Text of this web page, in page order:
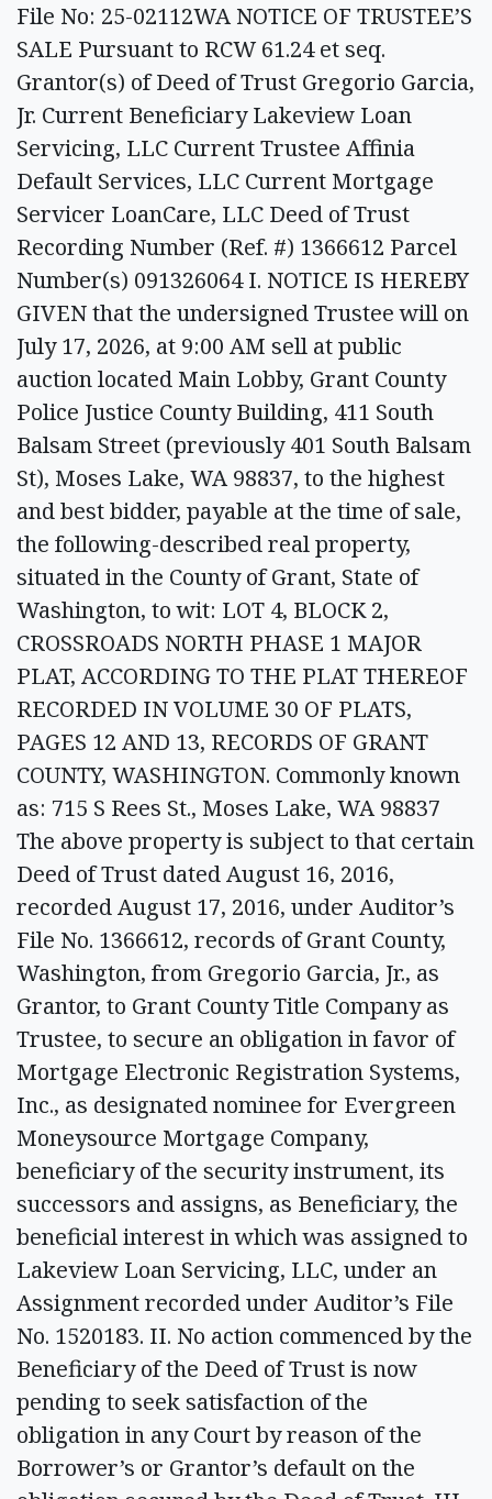
File No: 25-02112WA NOTICE OF TRUSTEE’S
SALE Pursuant to RCW 61.24 et seq.
Grantor(s) of Deed of Trust Gregorio Garcia,
Jr. Current Beneficiary Lakeview Loan
Servicing, LLC Current Trustee Affinia
Default Services, LLC Current Mortgage
Servicer LoanCare, LLC Deed of Trust
Recording Number (Ref. #) 1366612 Parcel
Number(s) 091326064 I. NOTICE IS HEREBY
GIVEN that the undersigned Trustee will on
July 17, 2026, at 9:00 AM sell at public
auction located Main Lobby, Grant County
Police Justice County Building, 411 South
Balsam Street (previously 401 South Balsam
St), Moses Lake, WA 98837, to the highest
and best bidder, payable at the time of sale,
the following-described real property,
situated in the County of Grant, State of
Washington, to wit: LOT 4, BLOCK 2,
CROSSROADS NORTH PHASE 1 MAJOR
PLAT, ACCORDING TO THE PLAT THEREOF
RECORDED IN VOLUME 30 OF PLATS,
PAGES 12 AND 13, RECORDS OF GRANT
COUNTY, WASHINGTON. Commonly known
as: 715 S Rees St., Moses Lake, WA 98837
The above property is subject to that certain
Deed of Trust dated August 16, 2016,
recorded August 17, 2016, under Auditor’s
File No. 1366612, records of Grant County,
Washington, from Gregorio Garcia, Jr., as
Grantor, to Grant County Title Company as
Trustee, to secure an obligation in favor of
Mortgage Electronic Registration Systems,
Inc., as designated nominee for Evergreen
Moneysource Mortgage Company,
beneficiary of the security instrument, its
successors and assigns, as Beneficiary, the
beneficial interest in which was assigned to
Lakeview Loan Servicing, LLC, under an
Assignment recorded under Auditor’s File
No. 1520183. II. No action commenced by the
Beneficiary of the Deed of Trust is now
pending to seek satisfaction of the
obligation in any Court by reason of the
Borrower’s or Grantor’s default on the